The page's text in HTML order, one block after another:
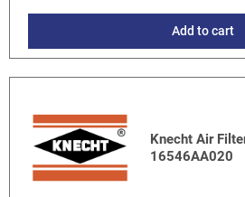
Add to cart
Knecht Air
16546AA020